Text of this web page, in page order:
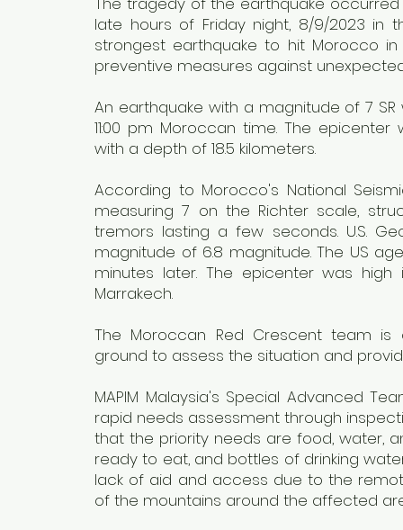
late hours of Friday night, 8/9/2023 in
strongest earthquake to hit Morocco
preventive measures against
An earthquake with a magnitude of 7
11:00 pm Moroccan time. The
with a depth of 18.5 kilometers.
According to Morocco's National
measuring 7 on the Richter scale,
tremors lasting a few seconds. U.S.
magnitude of 6.8 magnitude. The US
minutes later. The epicenter was
Marrakech.
The Moroccan Red Crescent team
ground to assess the situation and
MAPIM Malaysia's Special Advanced
rapid needs assessment through
that the priority needs are food, water,
ready to eat, and bottles of drinking
lack of aid and access due to the
of the mountains around the affected